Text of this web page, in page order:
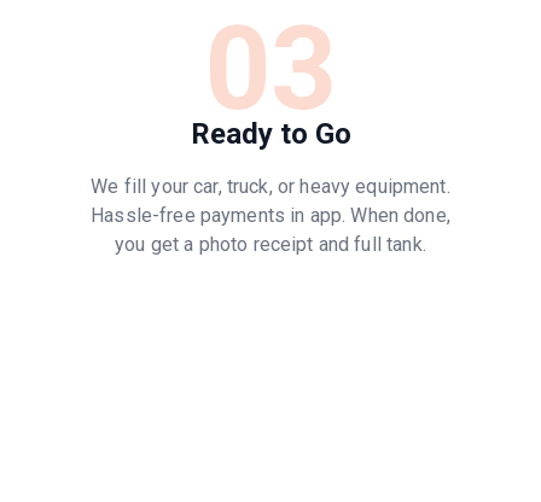
03
Ready to Go
We fill your car, truck, or heavy equipment.
Hassle-free payments in app. When done,
you get a photo receipt and full tank.